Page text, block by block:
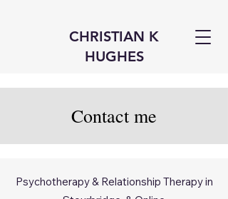
CHRISTIAN K
HUGHES
Contact me
Psychotherapy & Relationship Therapy in